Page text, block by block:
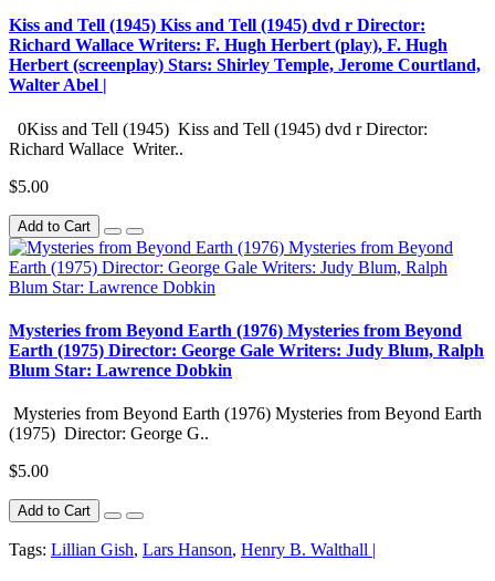
Kiss and Tell (1945) Kiss and Tell (1945) dvd r Director:
Richard Wallace Writers: F. Hugh Herbert (play), F. Hugh
Herbert (screenplay) Stars: Shirley Temple, Jerome Courtland,
Walter Abel |
0Kiss and Tell (1945) Kiss and Tell (1945) dvd r Director:
Richard Wallace Writer..
$5.00
Add to Cart
Mysteries from Beyond Earth (1976) Mysteries from Beyond
Earth (1975) Director: George Gale Writers: Judy Blum, Ralph
Blum Star: Lawrence Dobkin
Mysteries from Beyond Earth (1976) Mysteries from Beyond Earth
(1975) Director: George G..
$5.00
Add to Cart
Tags: Lillian Gish, Lars Hanson, Henry B. Walthall |